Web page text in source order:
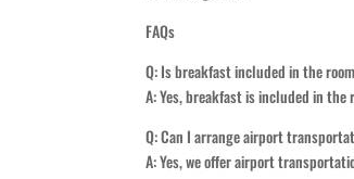
FAQs
Q: Is breakfast included in the
A: Yes, breakfast is included in
Q: Can I arrange airport
A: Yes, we offer airport